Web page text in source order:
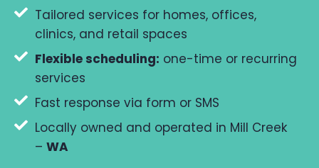
Tailored services for homes, offices,
clinics, and retail spaces
Flexible scheduling: one-time or recurring
services
Fast response via form or SMS
Locally owned and operated in Mill Creek
– WA